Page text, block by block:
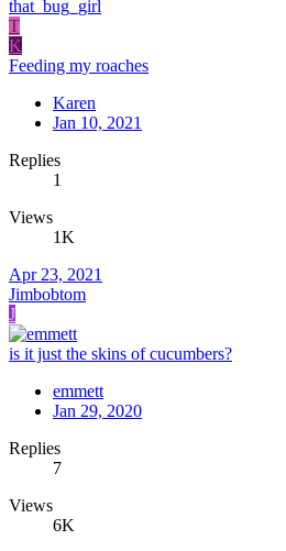
that_bug_girl
T
K
Feeding my roaches
Karen
Jan 10, 2021
Replies
1
Views
1K
Apr 23, 2021
Jimbobtom
J
is it just the skins of cucumbers?
emmett
Jan 29, 2020
Replies
7
Views
6K